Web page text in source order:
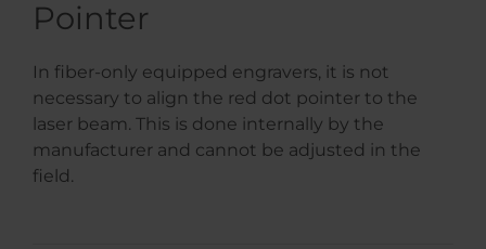
Pointer
In fiber-only equipped engravers, it is not
necessary to align the red dot pointer to the
laser beam. This is done internally by the
manufacturer and cannot be adjusted in the
field.